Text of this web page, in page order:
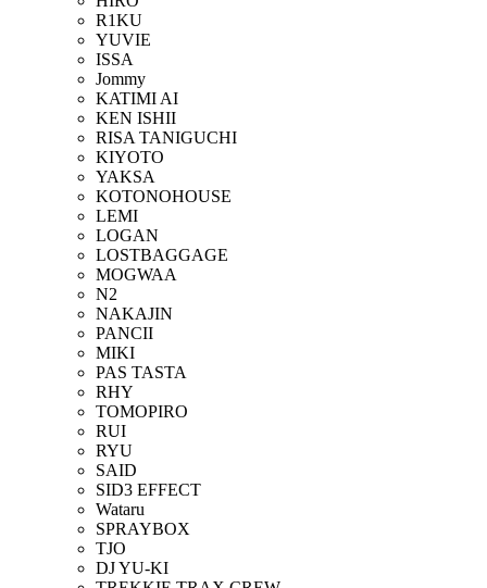
R1KU
YUVIE
ISSA
Jommy
KATIMI AI
KEN ISHII
RISA TANIGUCHI
KIYOTO
YAKSA
KOTONOHOUSE
LEMI
LOGAN
LOSTBAGGAGE
MOGWAA
N2
NAKAJIN
PANCII
MIKI
PAS TASTA
RHY
TOMOPIRO
RUI
RYU
SAID
SID3 EFFECT
Wataru
SPRAYBOX
TJO
DJ YU-KI